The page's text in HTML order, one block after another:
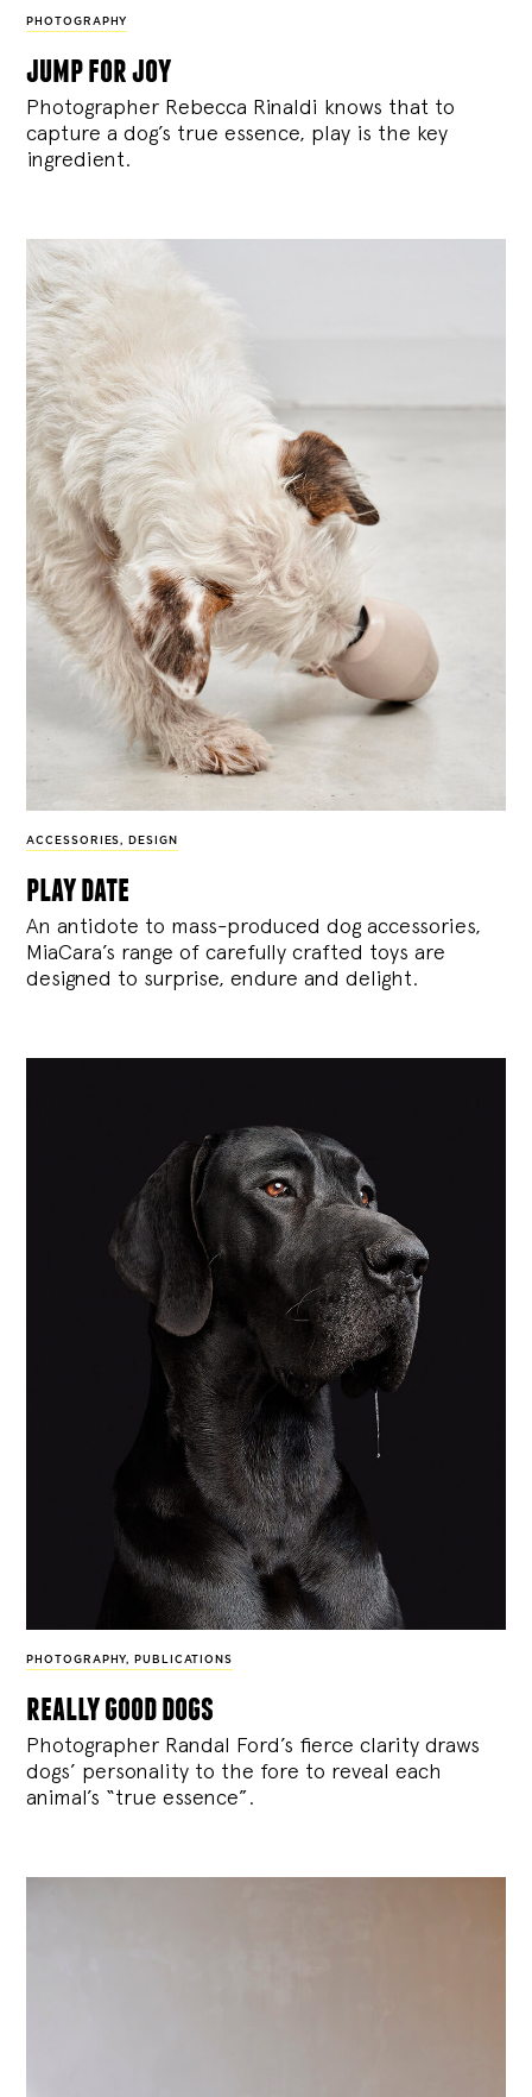
PHOTOGRAPHY
jump for joy
Photographer Rebecca Rinaldi knows that to
capture a dog’s true essence, play is the key
ingredient.
ACCESSORIES, DESIGN
play date
An antidote to mass-produced dog accessories,
MiaCara’s range of carefully crafted toys are
designed to surprise, endure and delight.
PHOTOGRAPHY, PUBLICATIONS
really good dogs
Photographer Randal Ford’s fierce clarity draws
dogs’ personality to the fore to reveal each
animal’s “true essence”.